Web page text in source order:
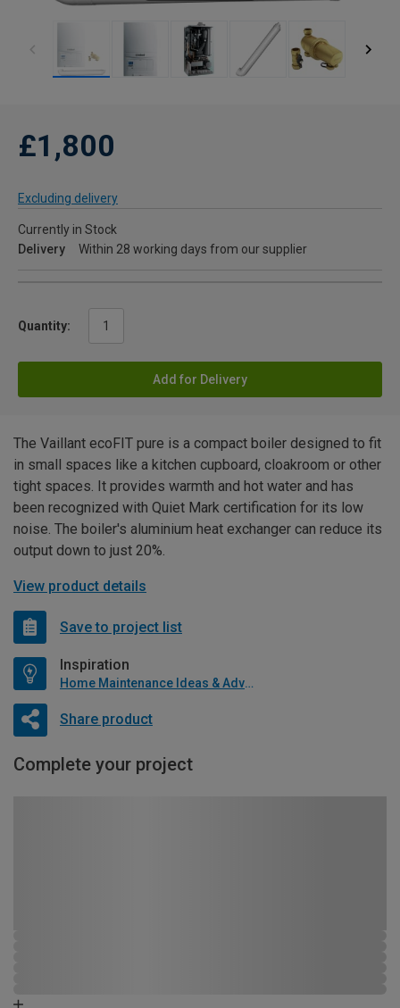
£1,800
Excluding delivery
Currently in Stock
Delivery
Within 28 working days from our supplier
Quantity:
Add for Delivery
The Vaillant ecoFIT pure is a compact boiler designed to fit
in small spaces like a kitchen cupboard, cloakroom or other
tight spaces. It provides warmth and hot water and has
been recognized with Quiet Mark certification for its low
noise. The boiler's aluminium heat exchanger can reduce its
output down to just 20%.
View product details
Save to project list
Inspiration
Home Maintenance Ideas & Advice
Share product
Complete your project